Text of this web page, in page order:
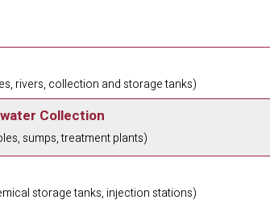
rivers, collection and storage tanks)
Collection
sumps, treatment plants)
storage tanks, injection stations)